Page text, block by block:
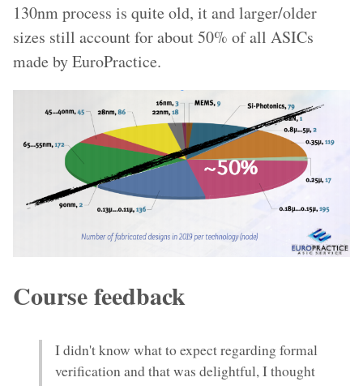
130nm process is quite old, it and larger/older
sizes still account for about 50% of all ASICs
made by EuroPractice.
Course feedback
I didn't know what to expect regarding formal
verification and that was delightful, I thought